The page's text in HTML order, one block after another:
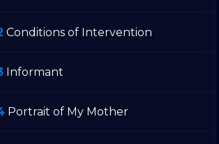
Conditions of Intervention
Informant
Portrait of My Mother